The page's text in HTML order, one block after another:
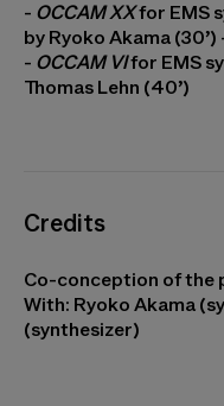
- OCCAM XXfor EMS
by Ryoko Akama
- OCCAM VIfor EMS
Thomas Lehn (40’)
Credits
Co-conception of the
With: Ryoko Akama
(synthesizer)